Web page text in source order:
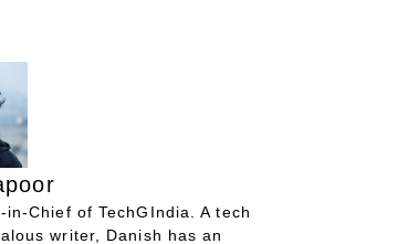
Chief of TechGIndia. A tech
writer, Danish has an